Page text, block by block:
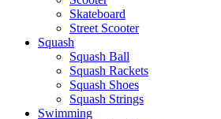
Skateboard
Street Scooter
Squash
Squash Ball
Squash Rackets
Squash Shoes
Squash Strings
Swimming